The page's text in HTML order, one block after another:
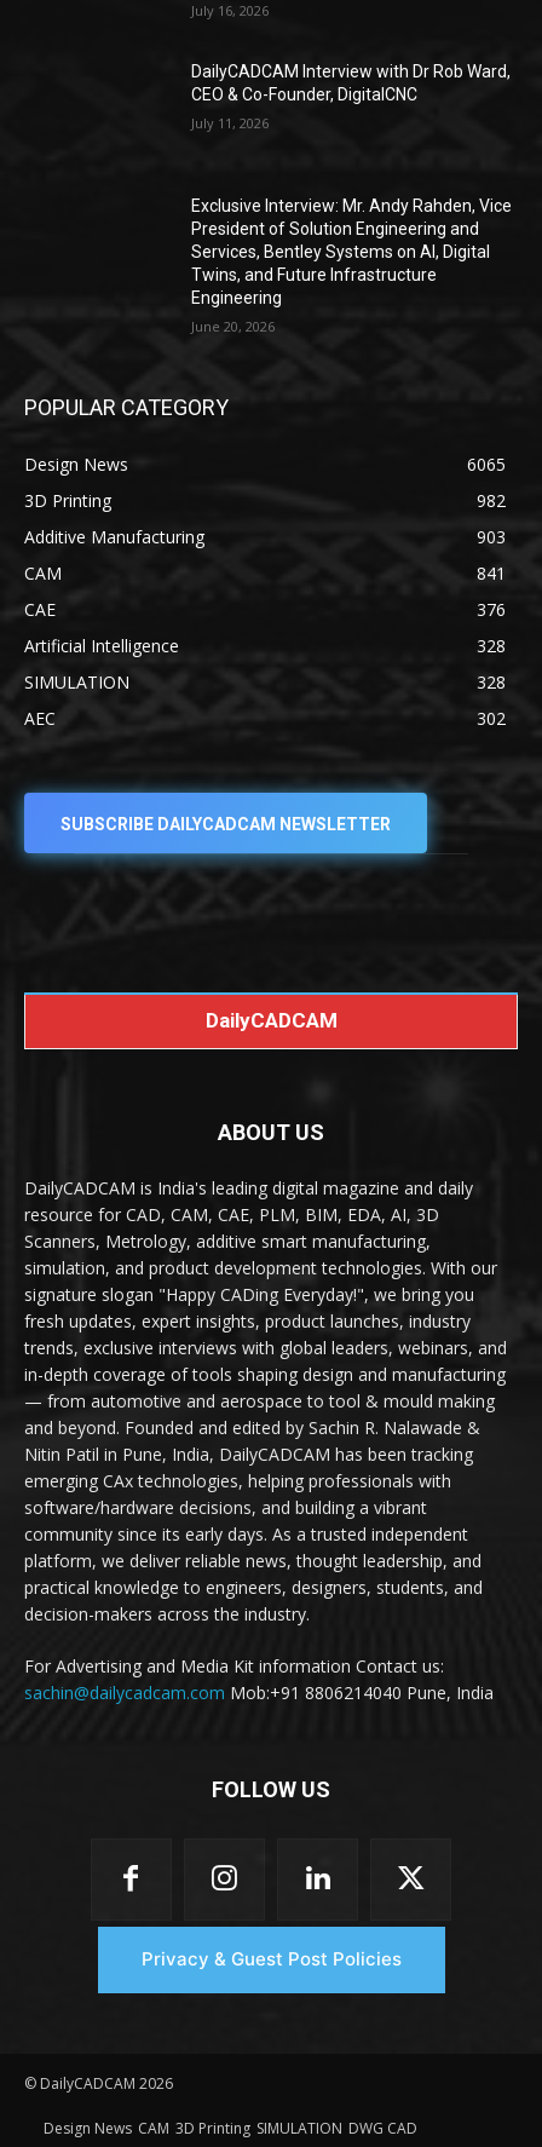
July 16, 2026
DailyCADCAM Interview with Dr Rob Ward,
CEO & Co-Founder, DigitalCNC
July 11, 2026
Exclusive Interview: Mr. Andy Rahden, Vice
President of Solution Engineering and
Services, Bentley Systems on AI, Digital
Twins, and Future Infrastructure
Engineering
June 20, 2026
POPULAR CATEGORY
Design News
6065
3D Printing
982
Additive Manufacturing
903
CAM
841
CAE
376
Artificial Intelligence
328
SIMULATION
328
AEC
302
SUBSCRIBE DAILYCADCAM NEWSLETTER
DailyCADCAM
ABOUT US
DailyCADCAM is India's leading digital magazine and daily
resource for CAD, CAM, CAE, PLM, BIM, EDA, AI, 3D
Scanners, Metrology, additive smart manufacturing,
simulation, and product development technologies. With our
signature slogan "Happy CADing Everyday!", we bring you
fresh updates, expert insights, product launches, industry
trends, exclusive interviews with global leaders, webinars, and
in-depth coverage of tools shaping design and manufacturing
— from automotive and aerospace to tool & mould making
and beyond. Founded and edited by Sachin R. Nalawade &
Nitin Patil in Pune, India, DailyCADCAM has been tracking
emerging CAx technologies, helping professionals with
software/hardware decisions, and building a vibrant
community since its early days. As a trusted independent
platform, we deliver reliable news, thought leadership, and
practical knowledge to engineers, designers, students, and
decision-makers across the industry.
For Advertising and Media Kit information Contact us:
sachin@dailycadcam.com Mob:+91 8806214040 Pune, India
FOLLOW US
Privacy & Guest Post Policies
© DailyCADCAM 2026
Design News CAM 3D Printing SIMULATION DWG CAD